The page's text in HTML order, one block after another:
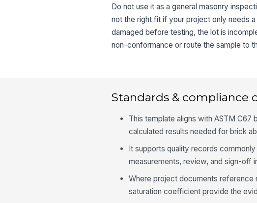
Do not use it as a general masonry
not the right fit if your project only needs
damaged before testing, the lot is
non-conformance or route the sample to
Standards & compliance
This template aligns with ASTM C67
calculated results needed for brick
It supports quality records
measurements, review, and sign-off
Where project documents reference
saturation coefficient provide the